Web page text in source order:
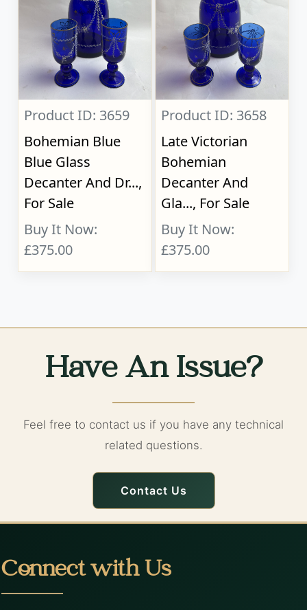
Product ID: 3659
Bohemian Blue
Blue Glass
Decanter And Dr...,
For Sale
Buy It Now:
£375.00
Product ID: 3658
Late Victorian
Bohemian
Decanter And
Gla..., For Sale
Buy It Now:
£375.00
Have An Issue?
Feel free to contact us if you have any technical
related questions.
Contact Us
Connect with Us